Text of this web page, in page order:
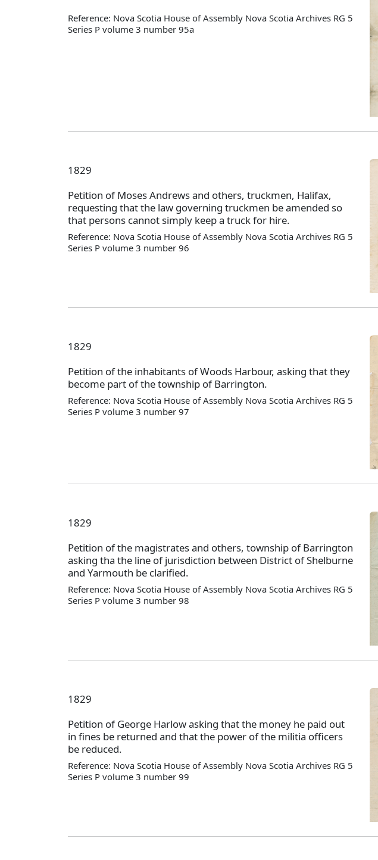
Reference: Nova Scotia House of Assembly Nova Scotia Archives RG 5
Series P volume 3 number 95a
1829
Petition of Moses Andrews and others, truckmen, Halifax,
requesting that the law governing truckmen be amended so
that persons cannot simply keep a truck for hire.
Reference: Nova Scotia House of Assembly Nova Scotia Archives RG 5
Series P volume 3 number 96
1829
Petition of the inhabitants of Woods Harbour, asking that they
become part of the township of Barrington.
Reference: Nova Scotia House of Assembly Nova Scotia Archives RG 5
Series P volume 3 number 97
1829
Petition of the magistrates and others, township of Barrington
asking tha the line of jurisdiction between District of Shelburne
and Yarmouth be clarified.
Reference: Nova Scotia House of Assembly Nova Scotia Archives RG 5
Series P volume 3 number 98
1829
Petition of George Harlow asking that the money he paid out
in fines be returned and that the power of the militia officers
be reduced.
Reference: Nova Scotia House of Assembly Nova Scotia Archives RG 5
Series P volume 3 number 99